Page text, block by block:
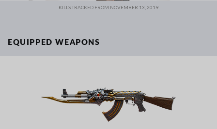
KILLS TRACKED FROM NOVEMBER 13, 2019
EQUIPPED WEAPONS